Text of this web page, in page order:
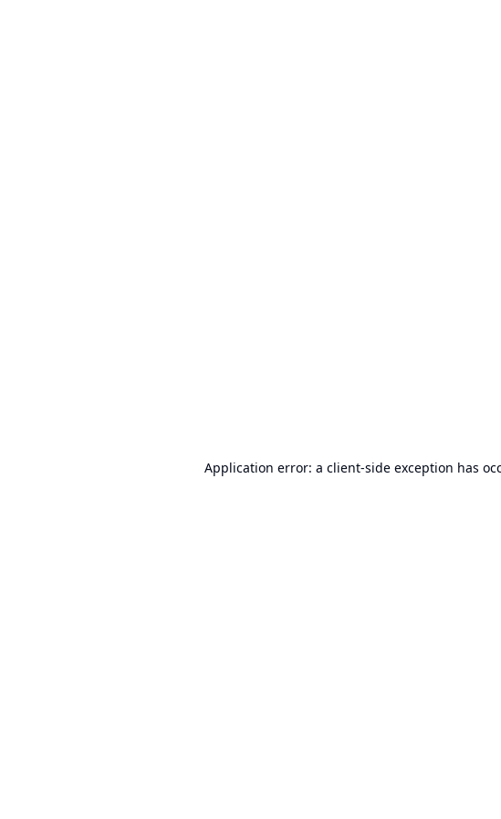
Application error: a client-side exception has